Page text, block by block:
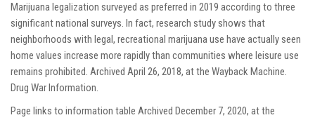
Marijuana legalization surveyed as preferred in 2019 according to three
significant national surveys. In fact, research study shows that
neighborhoods with legal, recreational marijuana use have actually seen
home values increase more rapidly than communities where leisure use
remains prohibited. Archived April 26, 2018, at the Wayback Machine.
Drug War Information.
Page links to information table Archived December 7, 2020, at the